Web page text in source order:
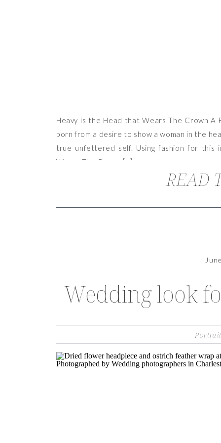
Heavy is the Head that Wears The Crown
born from a desire to show a woman in the
true unfettered self. Using fashion for this
Wears The Crown […]
READ
Wedding look